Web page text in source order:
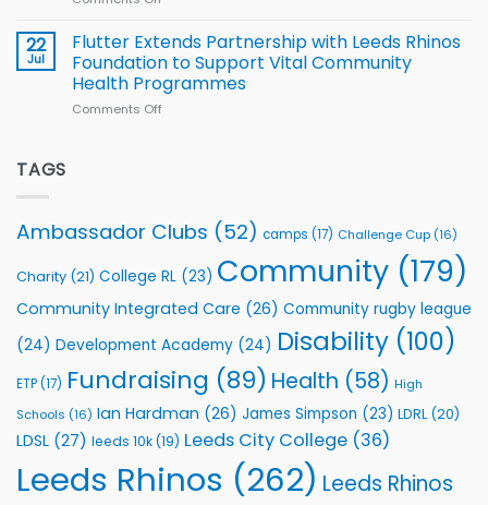
v
South
2026
Series
22
Jul
Flutter Extends Partnership with Leeds Rhinos
Foundation to Support Vital Community
Health Programmes
Comments Off
Rhinos
Foundation
Support
Community
Programmes
TAGS
Ambassador Clubs (52) camps (17) Challenge Cup (16)
Charity (21) College RL (23) Community (179)
Community Integrated Care (26) Community rugby league
(24) Development Academy (24) Disability (100)
ETP(17) Fundraising (89) Health (58) High
Schools (16) Ian Hardman (26) James Simpson (23) LDRL (20)
LDSL (27) leeds 10k(19) Leeds City College (36)
Leeds Rhinos (262) Leeds Rhinos